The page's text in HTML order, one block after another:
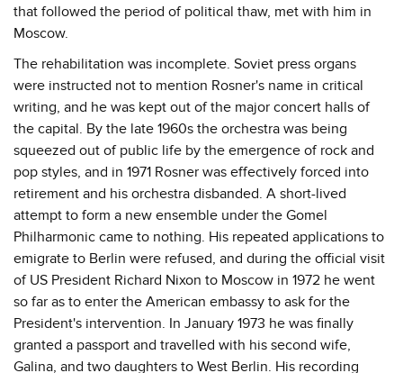
that followed the period of political thaw, met with him in
Moscow.
The rehabilitation was incomplete. Soviet press organs
were instructed not to mention Rosner's name in critical
writing, and he was kept out of the major concert halls of
the capital. By the late 1960s the orchestra was being
squeezed out of public life by the emergence of rock and
pop styles, and in 1971 Rosner was effectively forced into
retirement and his orchestra disbanded. A short-lived
attempt to form a new ensemble under the Gomel
Philharmonic came to nothing. His repeated applications to
emigrate to Berlin were refused, and during the official visit
of US President Richard Nixon to Moscow in 1972 he went
so far as to enter the American embassy to ask for the
President's intervention. In January 1973 he was finally
granted a passport and travelled with his second wife,
Galina, and two daughters to West Berlin. His recording